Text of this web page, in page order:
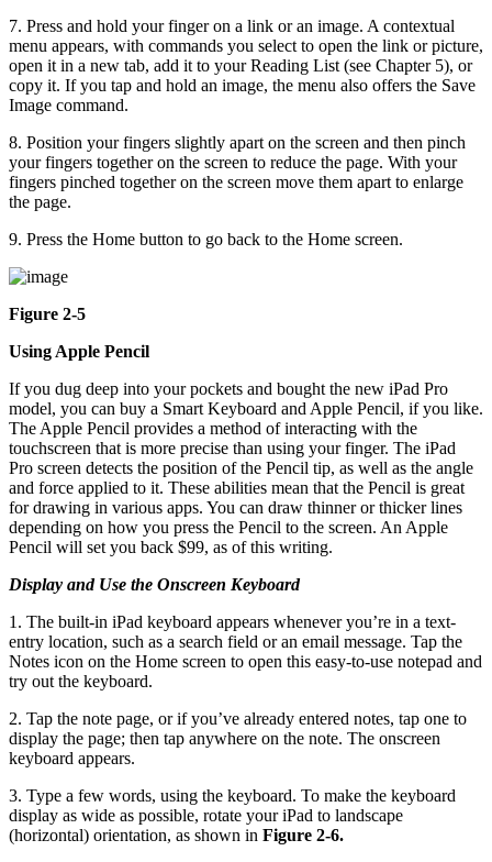
7. Press and hold your finger on a link or an image. A contextual
menu appears, with commands you select to open the link or picture,
open it in a new tab, add it to your Reading List (see Chapter 5), or
copy it. If you tap and hold an image, the menu also offers the Save
Image command.
8. Position your fingers slightly apart on the screen and then pinch
your fingers together on the screen to reduce the page. With your
fingers pinched together on the screen move them apart to enlarge
the page.
9. Press the Home button to go back to the Home screen.
Figure 2-5
Using Apple Pencil
If you dug deep into your pockets and bought the new iPad Pro
model, you can buy a Smart Keyboard and Apple Pencil, if you like.
The Apple Pencil provides a method of interacting with the
touchscreen that is more precise than using your finger. The iPad
Pro screen detects the position of the Pencil tip, as well as the angle
and force applied to it. These abilities mean that the Pencil is great
for drawing in various apps. You can draw thinner or thicker lines
depending on how you press the Pencil to the screen. An Apple
Pencil will set you back $99, as of this writing.
Display and Use the Onscreen Keyboard
1. The built-in iPad keyboard appears whenever you’re in a text-
entry location, such as a search field or an email message. Tap the
Notes icon on the Home screen to open this easy-to-use notepad and
try out the keyboard.
2. Tap the note page, or if you’ve already entered notes, tap one to
display the page; then tap anywhere on the note. The onscreen
keyboard appears.
3. Type a few words, using the keyboard. To make the keyboard
display as wide as possible, rotate your iPad to landscape
(horizontal) orientation, as shown in Figure 2-6.